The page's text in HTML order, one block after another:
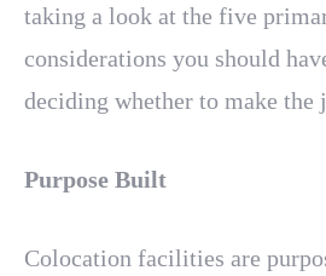
taking a look at the five
considerations you should
deciding whether to make the
Purpose Built
Colocation facilities are